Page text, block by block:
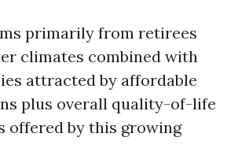
primarily from retirees
climates combined with
attracted by affordable
plus overall quality-of-life
offered by this growing